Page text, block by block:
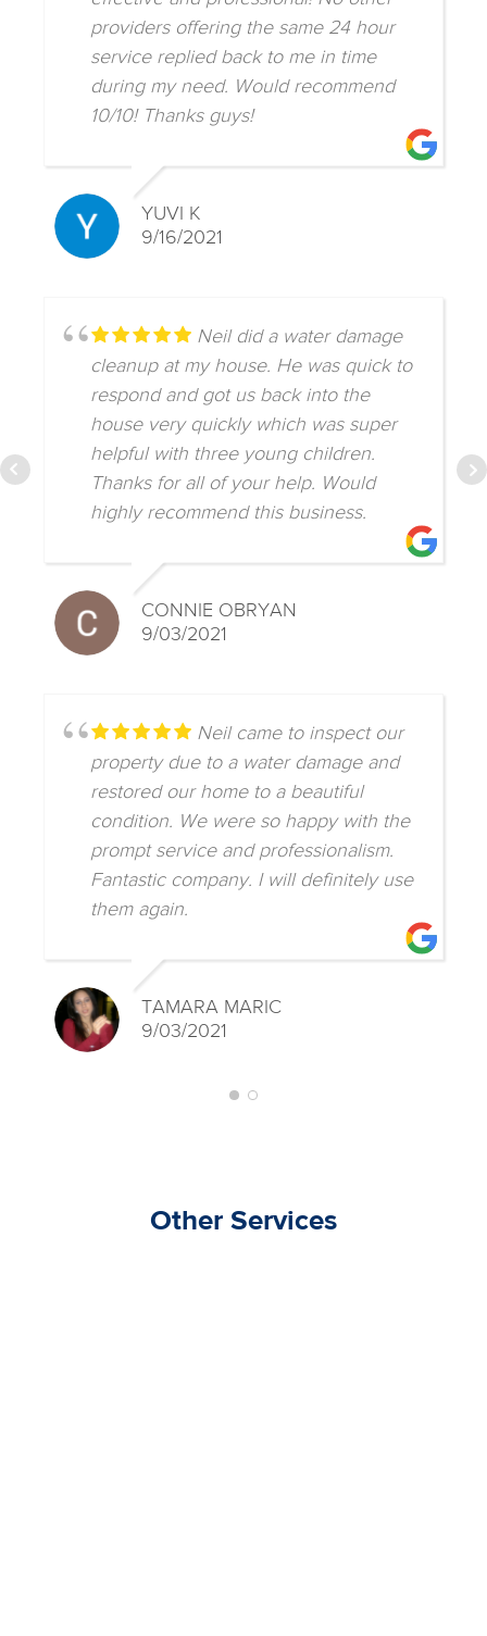
providers offering the same 24 hour
service replied back to me in time
during my need. Would recommend
10/10! Thanks guys!
YUVI K
9/16/2021
Neil did a water damage
cleanup at my house. He was quick to
respond and got us back into the
house very quickly which was super
helpful with three young children.
Thanks for all of your help. Would
highly recommend this business.
CONNIE OBRYAN
9/03/2021
Neil came to inspect our
property due to a water damage and
restored our home to a beautiful
condition. We were so happy with the
prompt service and professionalism.
Fantastic company. I will definitely use
them again.
TAMARA MARIC
9/03/2021
Other Services